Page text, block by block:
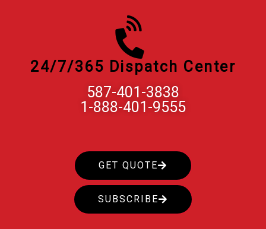
24/7/365 Dispatch Center
587-401-3838
1-888-401-9555
GET QUOTE
SUBSCRIBE